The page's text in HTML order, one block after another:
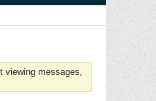
viewing messages,